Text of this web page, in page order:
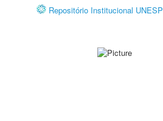
Repositório Institucional UNESP